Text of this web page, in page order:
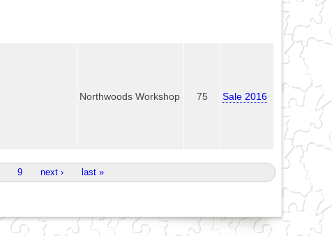
Northwoods Workshop 75 Sale 2016
9 next › last »